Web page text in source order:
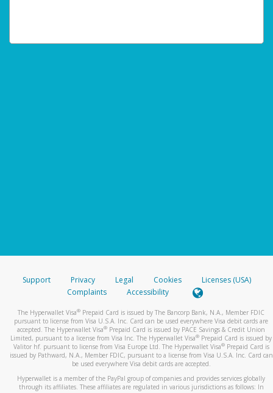
Support Privacy Legal Cookies
Licenses (USA)
Complaints
Accessibility
The Hyperwallet Visa® Prepaid Card is issued by The Bancorp Bank, N.A., Member FDIC
pursuant to license from Visa U.S.A. Inc. Card can be used everywhere Visa debit cards are
accepted. The Hyperwallet Visa® Prepaid Card is issued by PACE Savings & Credit Union
Limited, pursuant to a license from Visa Inc. The Hyperwallet Visa® Prepaid Card is issued by
Valitor hf. pursuant to license from Visa Europe Ltd. The Hyperwallet Visa®Prepaid Card is
issued by Pathward, N.A., Member FDIC, pursuant to a license from Visa U.S.A. Inc. Card can
be used everywhere Visa debit cards are accepted.
Hyperwallet is a member of the PayPal group of companies and provides services globally
through its affiliates. These affiliates are regulated in various jurisdictions as follows: In